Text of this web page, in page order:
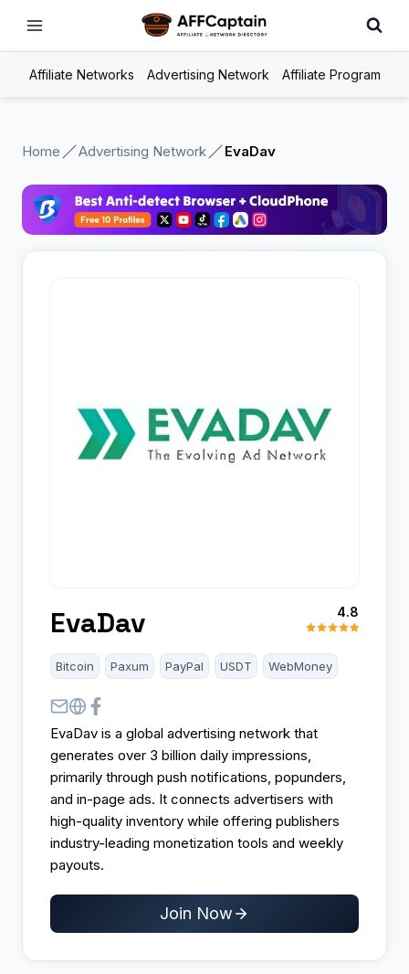
Affiliate Networks Advertising Network Affiliate Program
Home Advertising Network EvaDav
EvaDav 4.8
Bitcoin Paxum PayPal USDT WebMoney
EvaDav is a global advertising network that
generates over 3 billion daily impressions,
primarily through push notifications, popunders,
and in-page ads. It connects advertisers with
high-quality inventory while offering publishers
industry-leading monetization tools and weekly
payouts.
Join Now